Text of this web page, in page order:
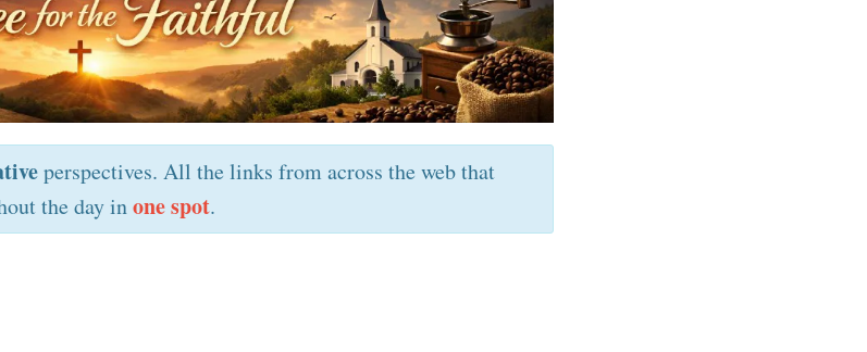
perspectives. All the links from across the web that
the day inone spot.